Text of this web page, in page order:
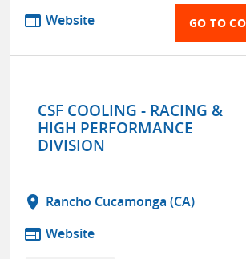
web Website GO TO
CSF COOLING - RACING &
HIGH PERFORMANCE
DIVISION
location_on Rancho Cucamonga (CA)
web Website